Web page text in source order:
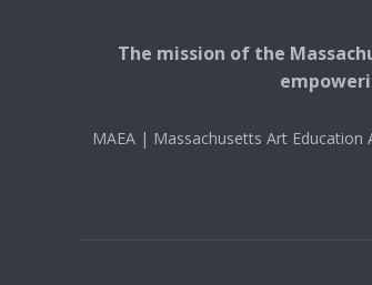
The mission of the
MAEA | Massachusetts Art